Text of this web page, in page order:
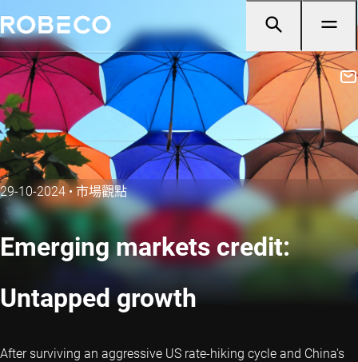
29-10-2024•市場觀點
Emerging markets credit:
Untapped growth
After surviving an aggressive US rate-hiking cycle and China's